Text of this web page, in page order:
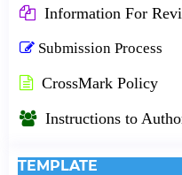
Information For
Submission Process
CrossMark Policy
Instructions to
TEMPLATE